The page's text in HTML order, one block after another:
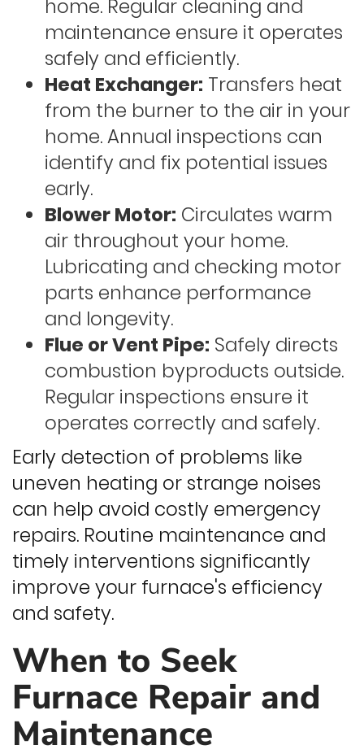
home. Regular cleaning and
maintenance ensure it operates
safely and efficiently.
Heat Exchanger: Transfers heat
from the burner to the air in your
home. Annual inspections can
identify and fix potential issues
early.
Blower Motor: Circulates warm
air throughout your home.
Lubricating and checking motor
parts enhance performance
and longevity.
Flue or Vent Pipe: Safely directs
combustion byproducts outside.
Regular inspections ensure it
operates correctly and safely.
Early detection of problems like
uneven heating or strange noises
can help avoid costly emergency
repairs. Routine maintenance and
timely interventions significantly
improve your furnace's efficiency
and safety.
When to Seek
Furnace Repair and
Maintenance